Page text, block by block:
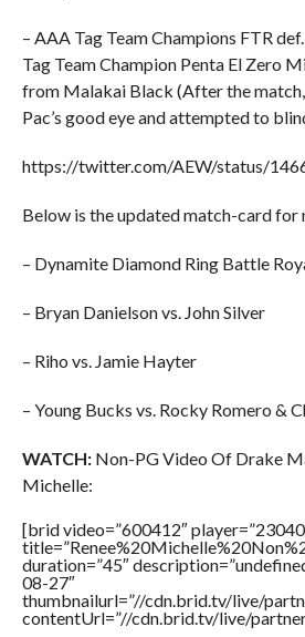
– AAA Tag Team Champions FTR
Tag Team Champion Penta El Zero
from Malakai Black (After the
Pac’s good eye and attempted to
https://twitter.com/AEW/status/
Below is the updated match-card for
– Dynamite Diamond Ring Battle
– Bryan Danielson vs. John Silver
– Riho vs. Jamie Hayter
– Young Bucks vs. Rocky Romero &
WATCH:Non-PG Video Of Drake
Michelle:
[brid video=”600412″
duration=”45″
08-27″
thumbnailurl=”//cdn.brid.tv/live/
contentUrl=”//cdn.brid.tv/live/